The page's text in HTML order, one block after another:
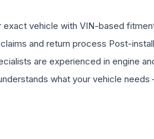
exact vehicle with VIN-based
and return process Post-
are experienced in engine
what your vehicle